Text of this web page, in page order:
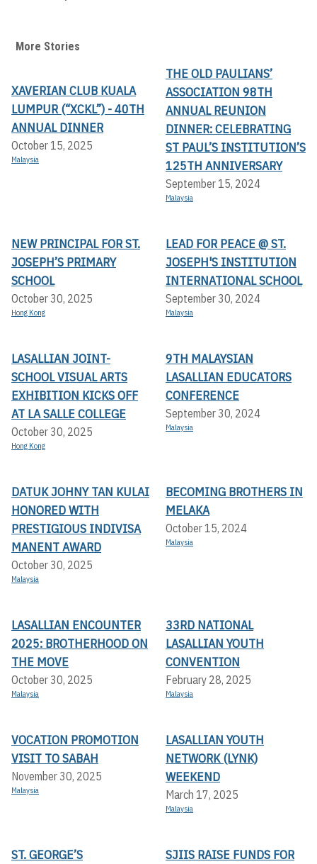
More Stories
XAVERIAN CLUB KUALA
LUMPUR (“XCKL”) - 40TH
ANNUAL DINNER
October 15, 2025
Malaysia
THE OLD PAULIANS’
ASSOCIATION 98TH
ANNUAL REUNION
DINNER: CELEBRATING
ST PAUL’S INSTITUTION’S
125TH ANNIVERSARY
September 15, 2024
Malaysia
NEW PRINCIPAL FOR ST.
JOSEPH’S PRIMARY
SCHOOL
October 30, 2025
Hong Kong
LEAD FOR PEACE @ ST.
JOSEPH'S INSTITUTION
INTERNATIONAL SCHOOL
September 30, 2024
Malaysia
LASALLIAN JOINT-
SCHOOL VISUAL ARTS
EXHIBITION KICKS OFF A
T LA SALLE COLLEGE
October 30, 2025
Hong Kong
9TH MALAYSIAN
LASALLIAN EDUCATORS
CONFERENCE
September 30, 2024
Malaysia
DATUK JOHNY TAN KULAI
HONORED WITH
PRESTIGIOUS INDIVISA
MANENT AWARD
October 30, 2025
Malaysia
BECOMING BROTHERS IN
MELAKA
October 15, 2024
Malaysia
LASALLIAN ENCOUNTER
2025: BROTHERHOOD ON
THE MOVE
October 30, 2025
Malaysia
33RD NATIONAL
LASALLIAN YOUTH
CONVENTION
February 28, 2025
Malaysia
VOCATION PROMOTION
VISIT TO SABAH
November 30, 2025
Malaysia
LASALLIAN YOUTH
NETWORK (LYNK)
WEEKEND
March 17, 2025
Malaysia
ST. GEORGE’S
SJIIS RAISE FUNDS FOR